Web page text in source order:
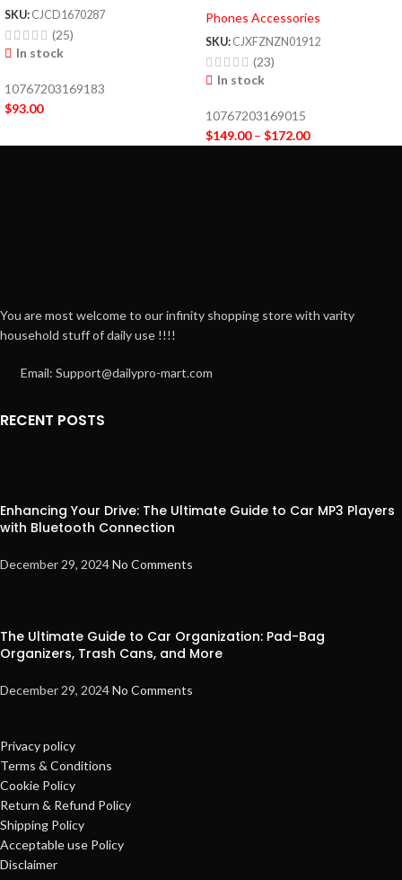
SKU: CJCD1670287
(25)
In stock
10767203169183
$93.00
Phones Accessories
SKU: CJXFZNZN01912
(23)
In stock
10767203169015
$149.00 – $172.00
You are most welcome to our infinity shopping store with varity
household stuff of daily use !!!!
Email: Support@dailypro-mart.com
RECENT POSTS
Enhancing Your Drive: The Ultimate Guide to Car MP3 Players
with Bluetooth Connection
December 29, 2024No Comments
The Ultimate Guide to Car Organization: Pad-Bag
Organizers, Trash Cans, and More
December 29, 2024No Comments
Privacy policy
Terms & Conditions
Cookie Policy
Return & Refund Policy
Shipping Policy
Acceptable use Policy
Disclaimer